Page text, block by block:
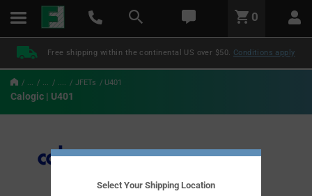
text.skipToContent
text.skipToNavigation
LABEL.GLOBAL.HEADER.MENU
LABEL.GLOBAL.HEADER.LOGO
0
Free shipping within the continental US over $50. Conditions apply
... ... .... JFETs U401
Calogic | U401
Select Your Shipping Location